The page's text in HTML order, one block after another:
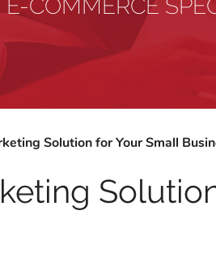
E-COMMERCE
Solution for Your Small